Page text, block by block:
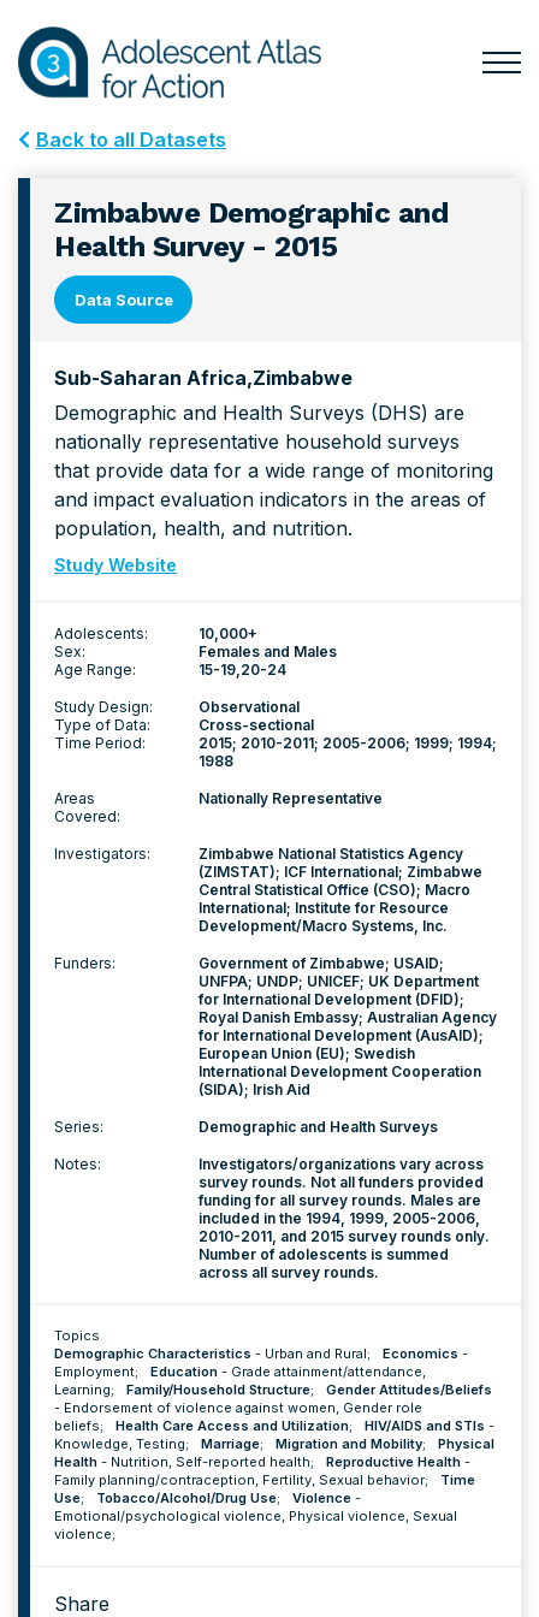
primary
navigation
main
content
Back to all Datasets
Zimbabwe Demographic and
Health Survey - 2015
Data Source
Sub-Saharan Africa Zimbabwe
Demographic and Health Surveys (DHS) are
nationally representative household surveys
that provide data for a wide range of monitoring
and impact evaluation indicators in the areas of
population, health, and nutrition.
Study Website
Adolescents:
10,000+
Sex:
Females and Males
Age Range:
15-19 20-24
Study Design:
Observational
Type of Data:
Cross-sectional
Time Period:
2015; 2010-2011; 2005-2006; 1999; 1994;
1988
Areas
Covered:
Nationally Representative
Investigators:
Zimbabwe National Statistics Agency
(ZIMSTAT); ICF International; Zimbabwe
Central Statistical Office (CSO); Macro
International; Institute for Resource
Development/Macro Systems, Inc.
Funders:
Government of Zimbabwe; USAID;
UNFPA; UNDP; UNICEF; UK Department
for International Development (DFID);
Royal Danish Embassy; Australian Agency
for International Development (AusAID);
European Union (EU); Swedish
International Development Cooperation
(SIDA); Irish Aid
Series: Demographic and Health Surveys
Notes:
Investigators/organizations vary across
survey rounds. Not all funders provided
funding for all survey rounds. Males are
included in the 1994, 1999, 2005-2006,
2010-2011, and 2015 survey rounds only.
Number of adolescents is summed
across all survey rounds.
Topics
Demographic Characteristics - Urban and Rural; Economics -
Employment; Education - Grade attainment/attendance,
Learning; Family/Household Structure;
Gender Attitudes/Beliefs
- Endorsement of violence against women, Gender role
beliefs; Health Care Access and Utilization; HIV/AIDS and STIs -
Knowledge, Testing; Marriage; Migration and Mobility;
Physical
Health - Nutrition, Self-reported health; Reproductive Health -
Family planning/contraception, Fertility, Sexual behavior;
Time
Use; Tobacco/Alcohol/Drug Use; Violence -
Emotional/psychological violence, Physical violence, Sexual
violence;
Share